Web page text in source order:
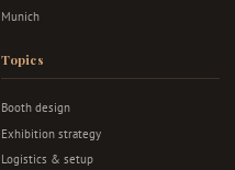
Munich
Topics
Booth design
Exhibition strategy
Logistics & setup